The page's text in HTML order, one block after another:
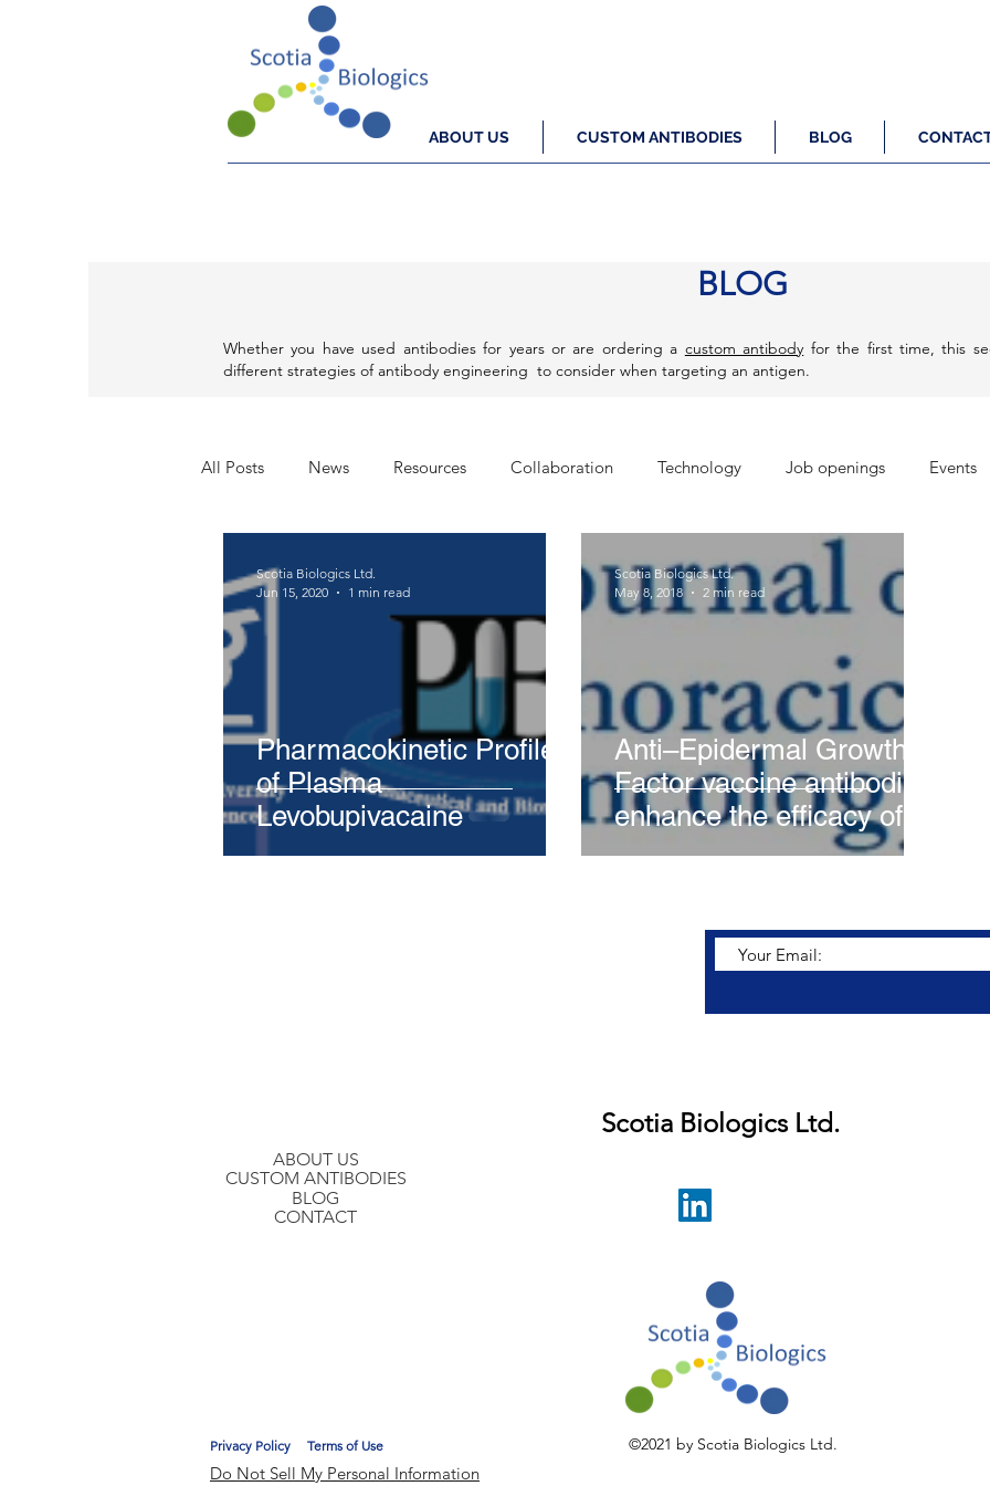
ABOUT US CUSTOM ANTIBODIES BLOG
All Posts News Resources Collaboration Technology Job openings Events
Pharmacokinetic Profile
of Plasma
Levobupivacaine
Scotia Biologics Ltd.
Jun 15, 2020
1 min read
Anti–Epidermal Growth
Factor vaccine antibodies
enhance the efficacy of
tyrosine kinase inhibitors
Scotia Biologics Ltd.
May 8, 2018
2 min read
BLOG
Whether you have used antibodies for years or are ordering a custom antibody for the first time, this
different strategies of antibody engineering to consider when targeting an antigen.
ABOUT US
CUSTOM ANTIBODIES
BLOG
CONTACT
Privacy Policy Terms of Use
Scotia Biologics Ltd.
©2021 by Scotia Biologics Ltd.
Do Not Sell My Personal Information